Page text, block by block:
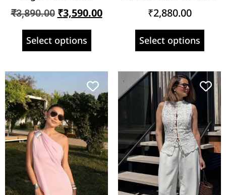
₹3,890.00 ₹3,590.00
Select options
₹2,880.00
Select options